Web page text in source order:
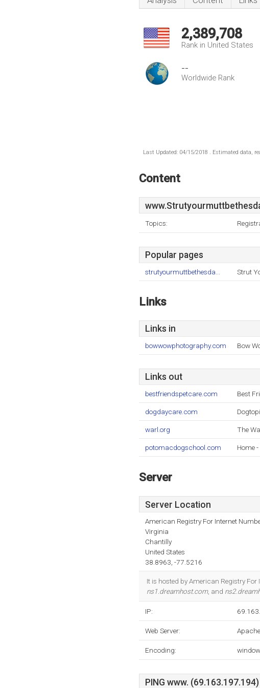
2,389,708
Rank in United States
--
Worldwide Rank
Last Updated: 04/15/2018 . Estimated data,
Content
Topics:
Popular pages
strutyourmuttbethesda... Strut
Links
Links in
bowwowphotography.com Bow
Links out
bestfriendspetcare.com Best
dogdaycare.com
warl.org The
potomacdogschool.com Home
Server
Server Location
American Registry For Internet
Virginia
Chantilly
United States
38.8963, -77.5216
It is hosted by American Registry
ns1.dreamhost.com, and
IP:
Web Server: Apache
Encoding:
PING www.